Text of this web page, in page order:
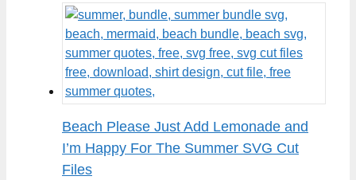
Beach Please Just Add Lemonade and
I’m Happy For The Summer SVG Cut
Files